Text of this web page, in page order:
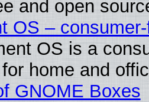
and open
OS –
OS is a
home and
GNOME Boxes